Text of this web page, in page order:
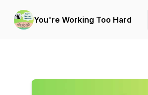
You're Working Too Hard